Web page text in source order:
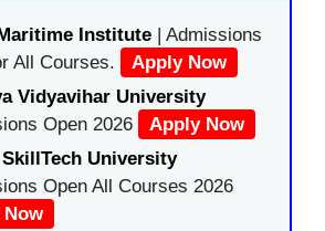
Institute | Admissions
All Courses.
Apply Now
Vidyavihar University
Open 2026
Apply Now
SkillTech University
Open All Courses 2026